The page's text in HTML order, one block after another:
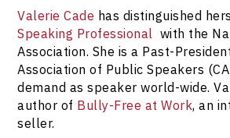
Valerie Cade has distinguished
Speaking Professional with the
Association. She is a Past-
Association of Public Speakers
demand as speaker world-wide.
author of Bully-Free at Work, an
seller.